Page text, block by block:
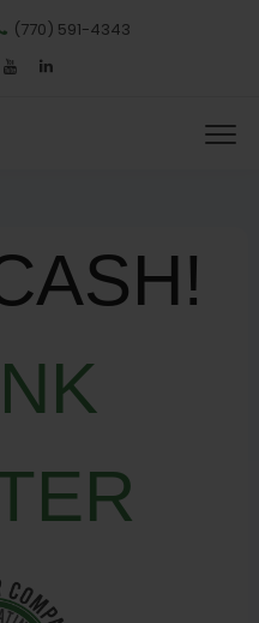
(770) 591-4343